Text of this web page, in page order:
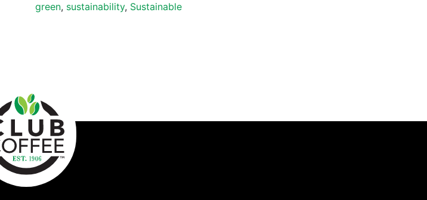
green, sustainability, Sustainable